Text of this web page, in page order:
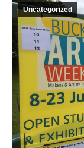
Uncategorized